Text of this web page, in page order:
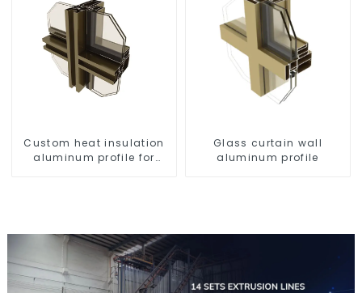
Custom heat insulation
aluminum profile for
Glass curtain wall
aluminum profile